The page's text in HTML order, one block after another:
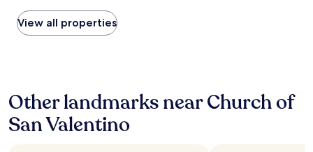
t
e
l
h
r
found
within
the
on
a
1
night
View all properties
Other landmarks near Church of
San Valentino